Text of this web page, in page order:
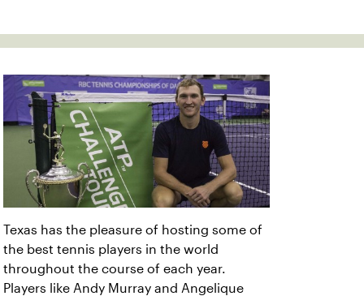
Texas has the pleasure of hosting some of
the best tennis players in the world
throughout the course of each year.
Players like Andy Murray and Angelique